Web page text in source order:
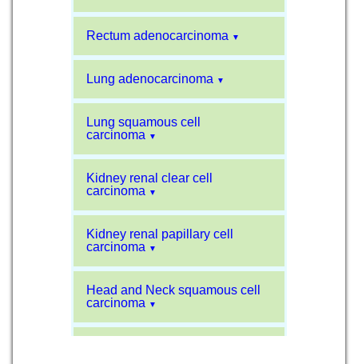
Rectum adenocarcinoma ▼
Lung adenocarcinoma ▼
Lung squamous cell
carcinoma
▼
Kidney renal clear cell
carcinoma
▼
Kidney renal papillary cell
carcinoma
▼
Head and Neck squamous cell
carcinoma
▼